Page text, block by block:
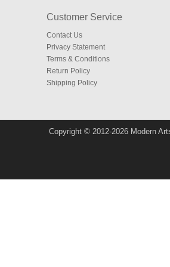
Customer Service
Contact Us
Privacy Statement
Terms & Conditions
Return Policy
Shipping Policy
Copyright © 2012-2026 Modern